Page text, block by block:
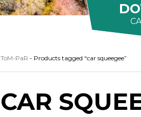
ToM-PaR - Products tagged “car squeegee”
CAR